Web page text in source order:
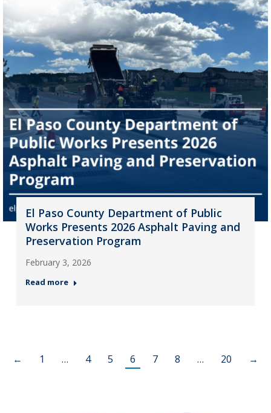
El Paso County Department of Public
Works Presents 2026 Asphalt Paving and
Preservation Program
February 3, 2026
Read more
← 1 … 4 5 6 7 8 … 20 →